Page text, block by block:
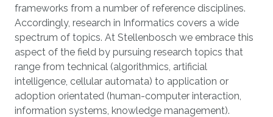
frameworks from a number of reference disciplines.
Accordingly, research in Informatics covers a wide
spectrum of topics. At Stellenbosch we embrace this
aspect of the field by pursuing research topics that
range from technical (algorithmics, artificial
intelligence, cellular automata) to application or
adoption orientated (human-computer interaction,
information systems, knowledge management).